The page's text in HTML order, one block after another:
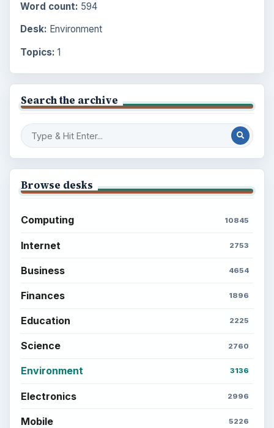
Word count: 594
Desk: Environment
Topics: 1
Search the archive
Browse desks
Computing 10845
Internet 2753
Business 4654
Finances 1896
Education 2225
Science 2760
Environment 3136
Electronics 2996
Mobile 5226